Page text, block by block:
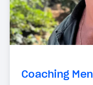
Coaching Men